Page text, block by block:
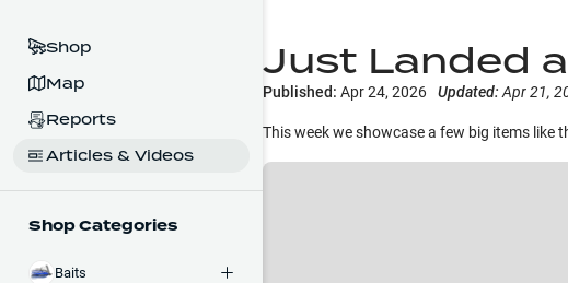
Shop
Map
Reports
Articles & Videos
Shop Categories
Baits
Just Landed
Published: Apr 24, 2026 Updated: Apr 21,
This week we showcase a few big items like